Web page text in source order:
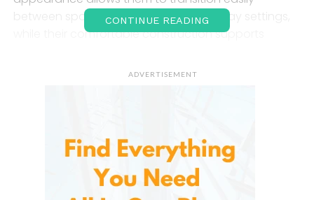
between sporting activities and everyday settings,
while their comfortable construction supports
Whether you’re playing 18 holes, attending a
What Are Libin Men’s Golf
Pants?
These are lightweight performance trousers
CONTINUE READING
ADVERTISEMENT